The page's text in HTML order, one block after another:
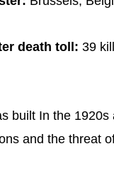
death toll: 39
built In the
and the threat